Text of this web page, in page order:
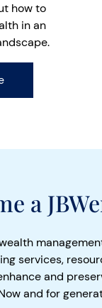
how to
in an
a
services,
and
and for